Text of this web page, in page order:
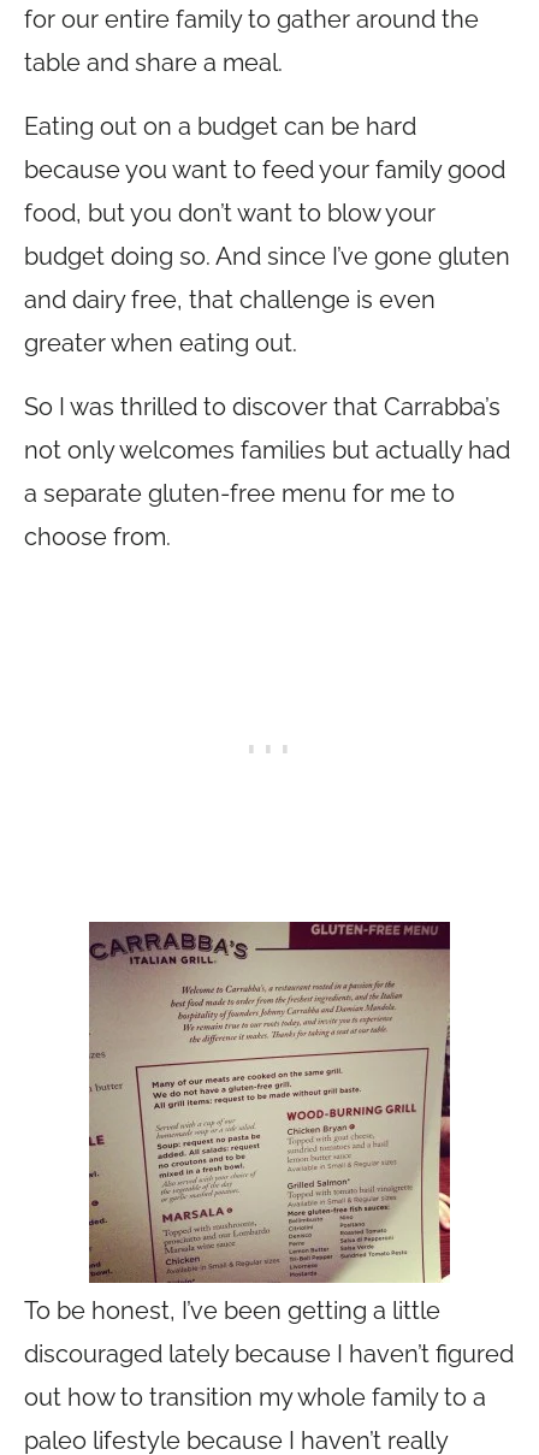
for our entire family to gather around the
table and share a meal.
Eating out on a budget can be hard
because you want to feed your family good
food, but you don’t want to blow your
budget doing so. And since I’ve gone gluten
and dairy free, that challenge is even
greater when eating out.
So I was thrilled to discover that Carrabba’s
not only welcomes families but actually had
a separate gluten-free menu for me to
choose from.
To be honest, I’ve been getting a little
discouraged lately because I haven’t figured
out how to transition my whole family to a
paleo lifestyle because I haven’t really